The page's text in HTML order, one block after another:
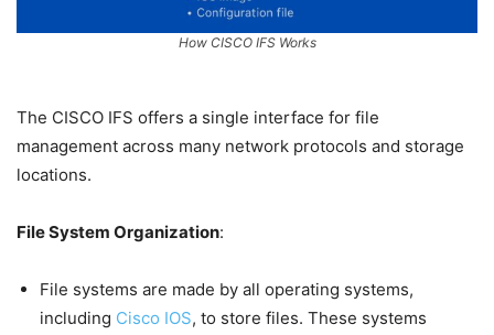
How CISCO IFS Works
The CISCO IFS offers a single interface for file
management across many network protocols and storage
locations.
File System Organization:
File systems are made by all operating systems,
including Cisco IOS, to store files. These systems